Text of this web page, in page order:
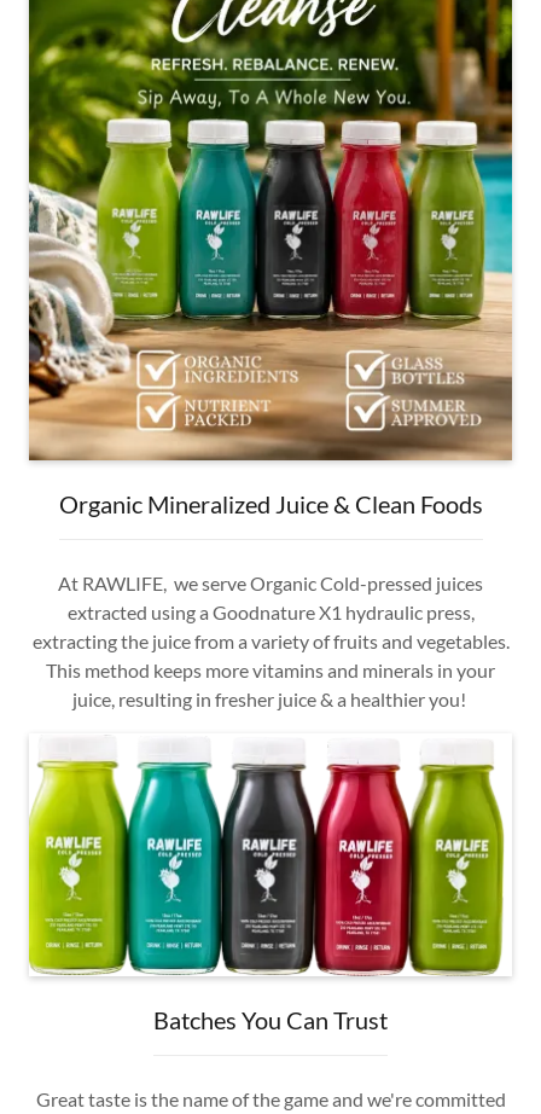
Organic Mineralized Juice & Clean Foods
At RAWLIFE, we serve Organic Cold-pressed juices
extracted using a Goodnature X1 hydraulic press,
extracting the juice from a variety of fruits and vegetables.
This method keeps more vitamins and minerals in your
juice, resulting in fresher juice & a healthier you!
Batches You Can Trust
Great taste is the name of the game and we're committed